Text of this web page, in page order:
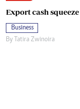
Export cash
Business
By
Tatira Zwinoira